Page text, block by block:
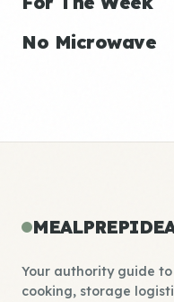
No Microwave
Your authority guide
cooking, storage